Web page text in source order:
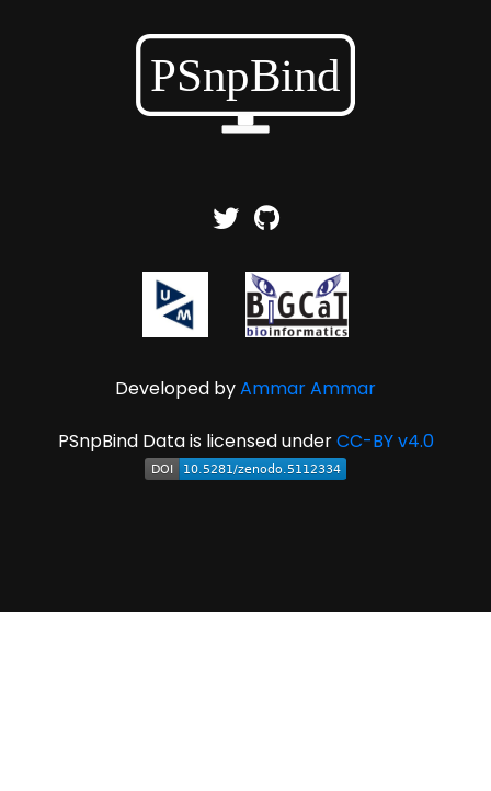
Developed byAmmar Ammar
PSnpBind Data is licensed underCC-BY v4.0